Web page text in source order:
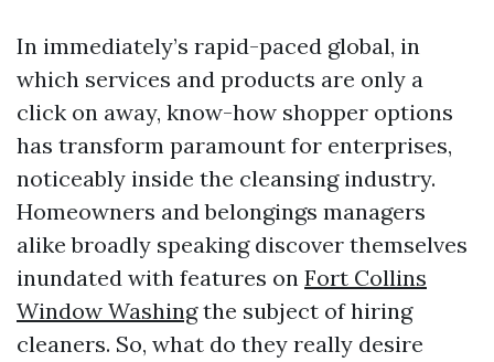
In immediately’s rapid-paced global, in
which services and products are only a
click on away, know-how shopper options
has transform paramount for enterprises,
noticeably inside the cleansing industry.
Homeowners and belongings managers
alike broadly speaking discover themselves
inundated with features on Fort Collins
Window Washingthe subject of hiring
cleaners. So, what do they really desire